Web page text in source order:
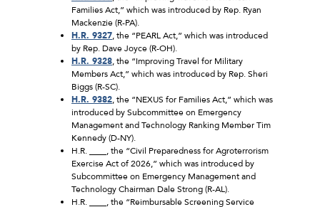
Families Act,” which was introduced by Rep. Ryan
Mackenzie (R-PA).
H.R. 9327, the “PEARL Act,” which was introduced
by Rep. Dave Joyce (R-OH).
H.R. 9328, the “Improving Travel for Military
Members Act,” which was introduced by Rep. Sheri
Biggs (R-SC).
H.R. 9382, the “NEXUS for Families Act,” which was
introduced by Subcommittee on Emergency
Management and Technology Ranking Member Tim
Kennedy (D-NY).
H.R. ____, the “Civil Preparedness for Agroterrorism
Exercise Act of 2026,” which was introduced by
Subcommittee on Emergency Management and
Technology Chairman Dale Strong (R-AL).
H.R. ____, the “Reimbursable Screening Service